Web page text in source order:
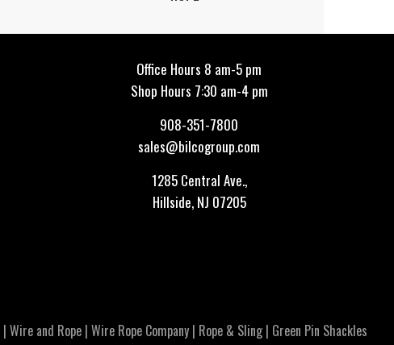
Office Hours 8 am-5 pm
Shop Hours 7:30 am-4 pm
908-351-7800
sales@bilcogroup.com
1285 Central Ave.,
Hillside, NJ 07205
| Wire and Rope| Wire Rope Company| Rope & Sling| Green Pin Shackles